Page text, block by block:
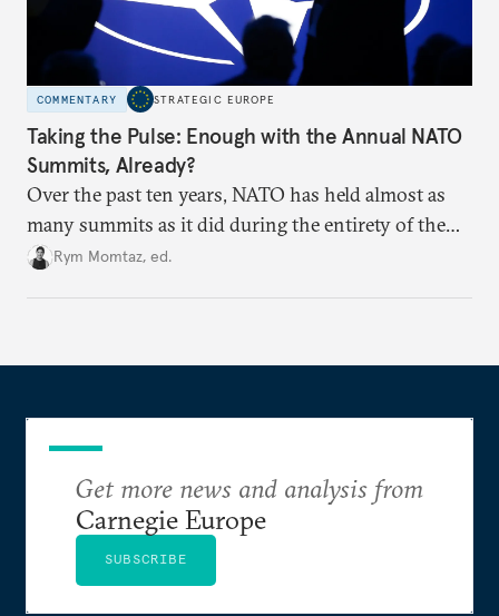
COMMENTARY STRATEGIC EUROPE
Taking the Pulse: Enough with the Annual NATO
Summits, Already?
Over the past ten years, NATO has held almost as
many summits as it did during the entirety of the
Cold War. Are they still useful, or is it time to stop
Rym Momtaz, ed.
Get more news and analysis from
Carnegie Europe
SUBSCRIBE